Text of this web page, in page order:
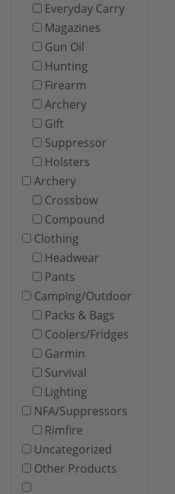
Everyday Carry
Magazines
Gun Oil
Hunting
Firearm
Archery
Gift
Suppressor
Holsters
Archery
Crossbow
Compound
Clothing
Headwear
Pants
Camping/Outdoor
Packs & Bags
Coolers/Fridges
Garmin
Survival
Lighting
NFA/Suppressors
Rimfire
Uncategorized
Other Products